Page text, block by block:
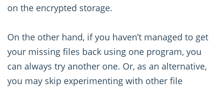
on the encrypted storage.
On the other hand, if you haven’t managed to get
your missing files back using one program, you
can always try another one. Or, as an alternative,
you may skip experimenting with other file